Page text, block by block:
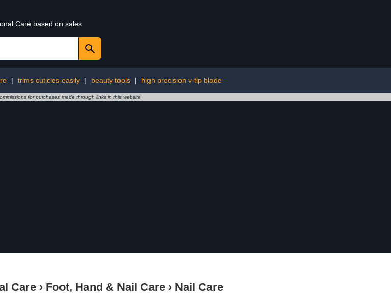
Care based on sales
| trims cuticles easily | beauty tools | high precision v-tip blade
for purchases made through links in this website
Care › Foot, Hand & Nail Care › Nail Care